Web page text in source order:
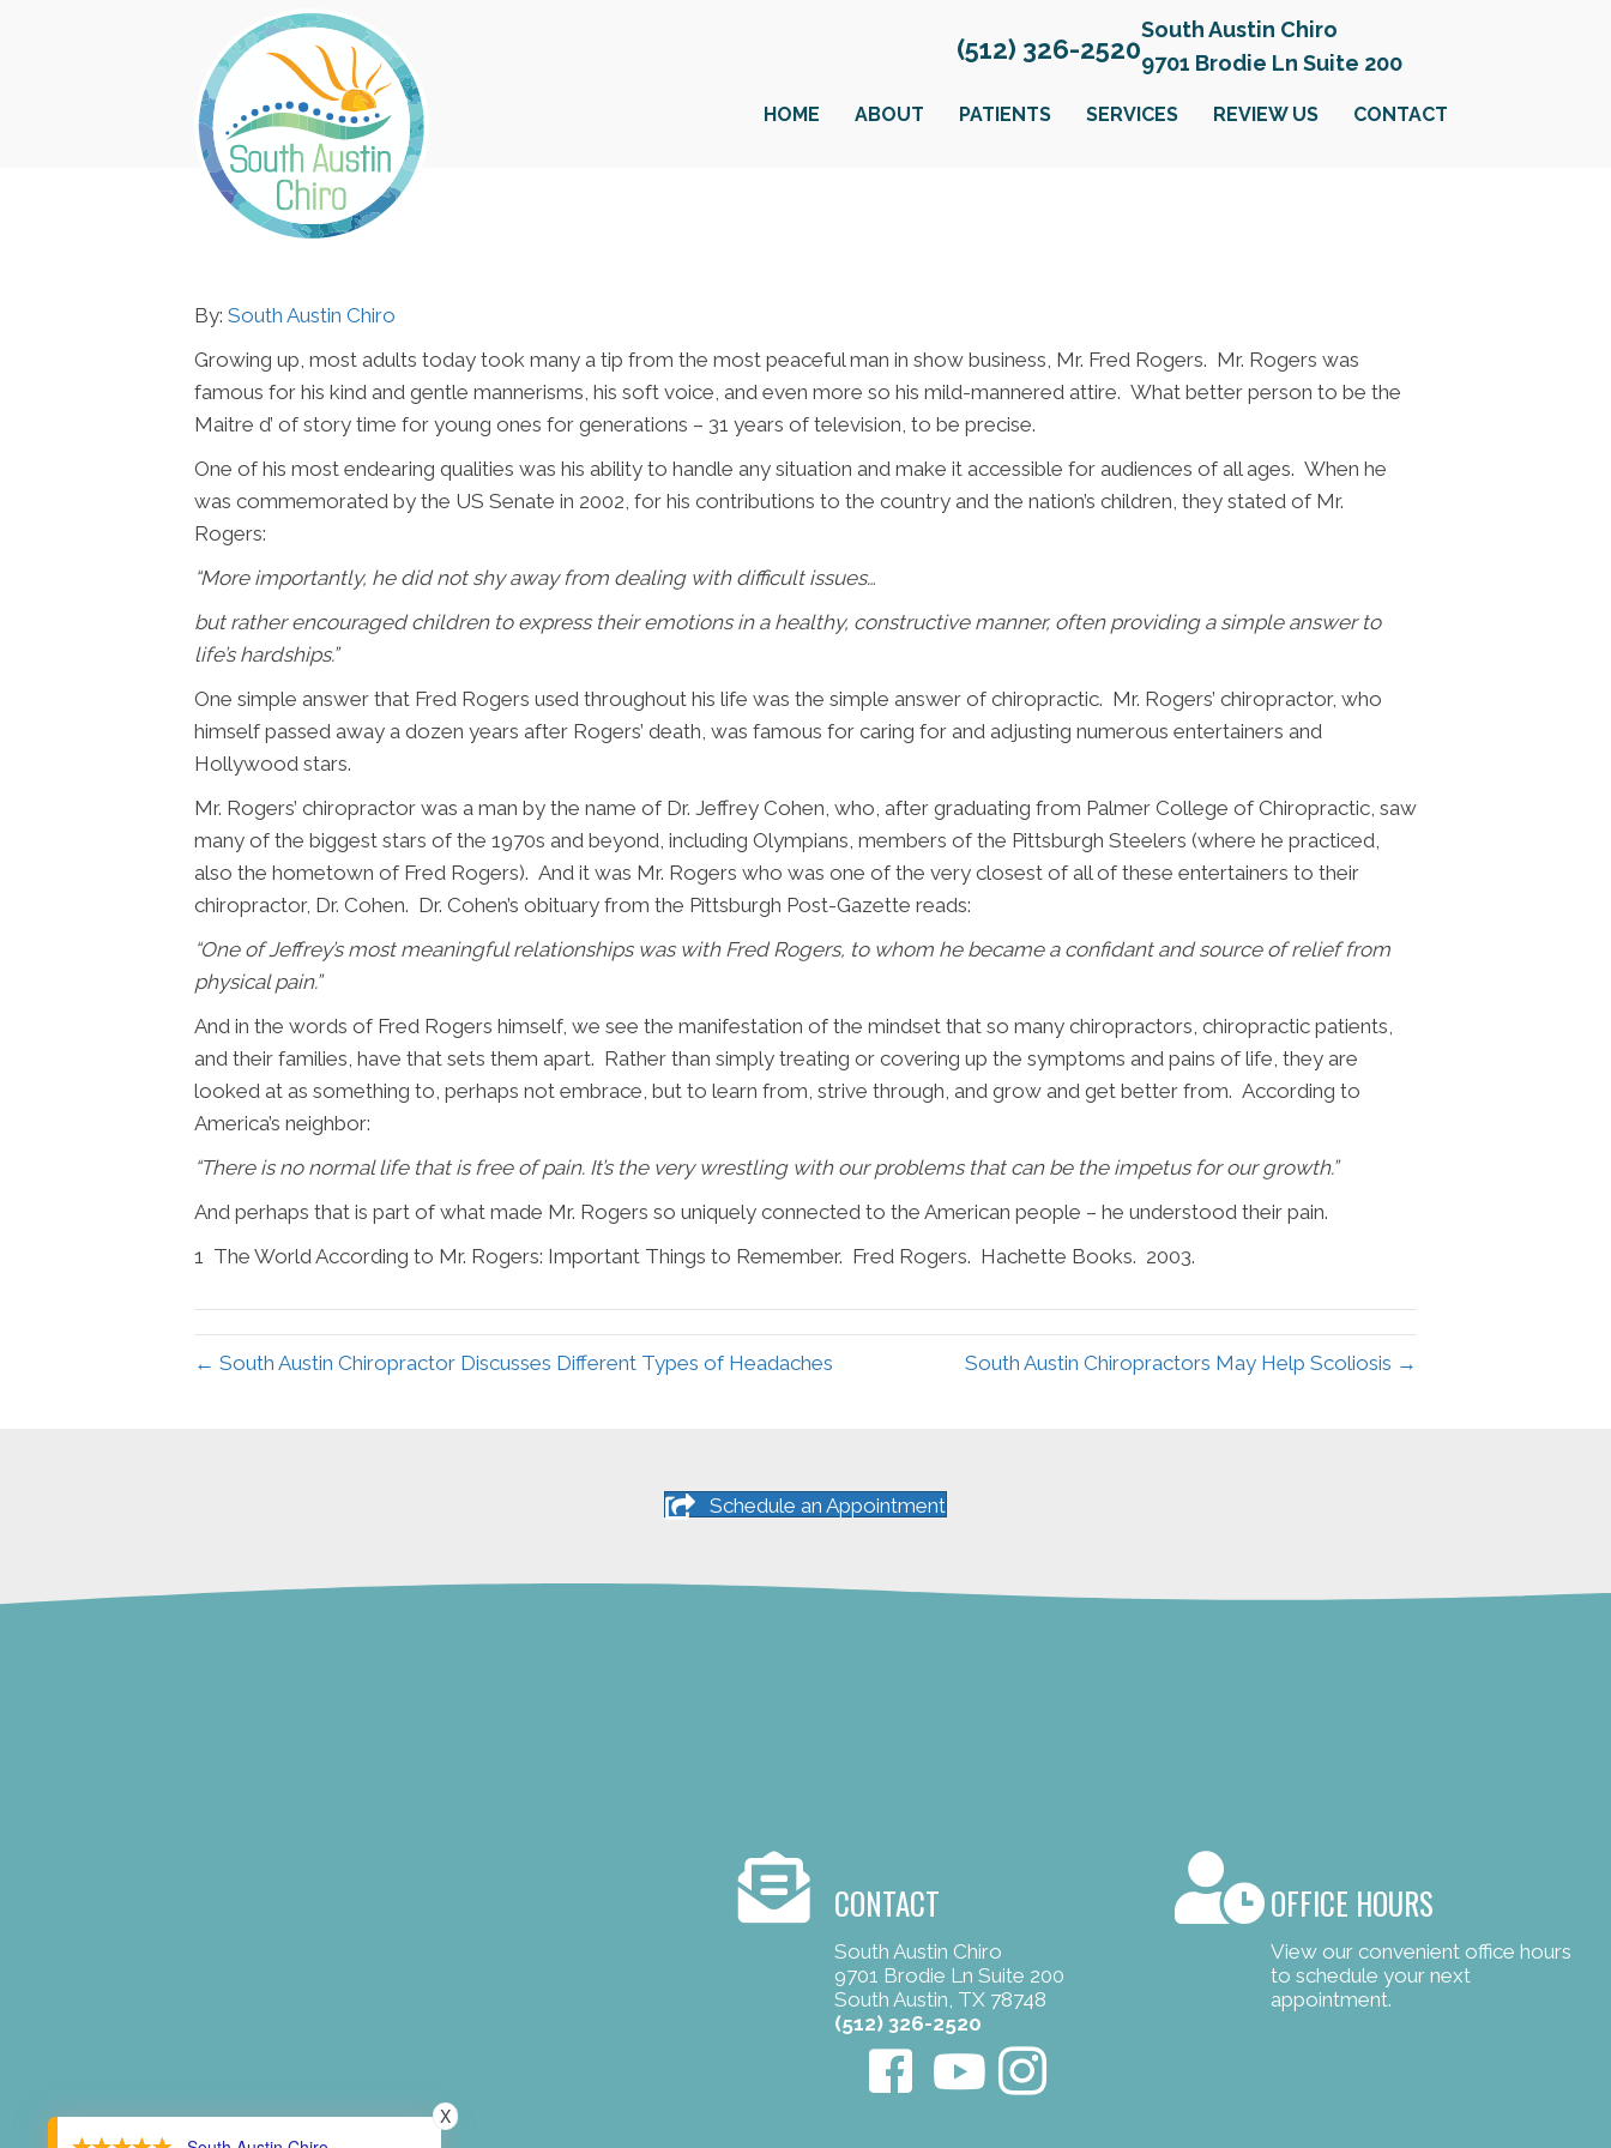
(512) 326-2520
South Austin Chiro
9701 Brodie Ln Suite 200
HOME ABOUT PATIENTS SERVICES REVIEW US CONTACT
By: South Austin Chiro
Growing up, most adults today took many a tip from the most peaceful man in show business, Mr. Fred Rogers. Mr. Rogers was
famous for his kind and gentle mannerisms, his soft voice, and even more so his mild-mannered attire. What better person to be the
Maitre d’ of story time for young ones for generations – 31 years of television, to be precise.
One of his most endearing qualities was his ability to handle any situation and make it accessible for audiences of all ages. When he
was commemorated by the US Senate in 2002, for his contributions to the country and the nation’s children, they stated of Mr.
Rogers:
“More importantly, he did not shy away from dealing with difficult issues…
but rather encouraged children to express their emotions in a healthy, constructive manner, often providing a simple answer to
life’s hardships.”
One simple answer that Fred Rogers used throughout his life was the simple answer of chiropractic. Mr. Rogers’ chiropractor, who
himself passed away a dozen years after Rogers’ death, was famous for caring for and adjusting numerous entertainers and
Hollywood stars.
Mr. Rogers’ chiropractor was a man by the name of Dr. Jeffrey Cohen, who, after graduating from Palmer College of Chiropractic, saw
many of the biggest stars of the 1970s and beyond, including Olympians, members of the Pittsburgh Steelers (where he practiced,
also the hometown of Fred Rogers). And it was Mr. Rogers who was one of the very closest of all of these entertainers to their
chiropractor, Dr. Cohen. Dr. Cohen’s obituary from the Pittsburgh Post-Gazette reads:
“One of Jeffrey’s most meaningful relationships was with Fred Rogers, to whom he became a confidant and source of relief from
physical pain.”
And in the words of Fred Rogers himself, we see the manifestation of the mindset that so many chiropractors, chiropractic patients,
and their families, have that sets them apart. Rather than simply treating or covering up the symptoms and pains of life, they are
looked at as something to, perhaps not embrace, but to learn from, strive through, and grow and get better from. According to
America’s neighbor:
“There is no normal life that is free of pain. It’s the very wrestling with our problems that can be the impetus for our growth.”
And perhaps that is part of what made Mr. Rogers so uniquely connected to the American people – he understood their pain.
1 The World According to Mr. Rogers: Important Things to Remember. Fred Rogers. Hachette Books. 2003.
← South Austin Chiropractor Discusses Different Types of Headaches South Austin Chiropractors May Help Scoliosis →
Schedule an Appointment
CONTACT
South Austin Chiro
9701 Brodie Ln Suite 200
South Austin, TX 78748
(512) 326-2520
OFFICE HOURS
View our convenient office hours
to schedule your next
appointment.
X